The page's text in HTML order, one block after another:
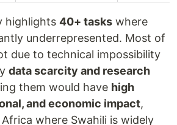
highlights 40+ tasks where
underrepresented. Most of
due to technical impossibility
data scarcity and research
them would have high
and economic impact,
where Swahili is widely